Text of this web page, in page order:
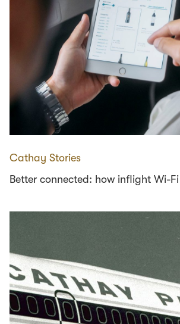
Cathay Stories
Better connected: how inflight Wi-